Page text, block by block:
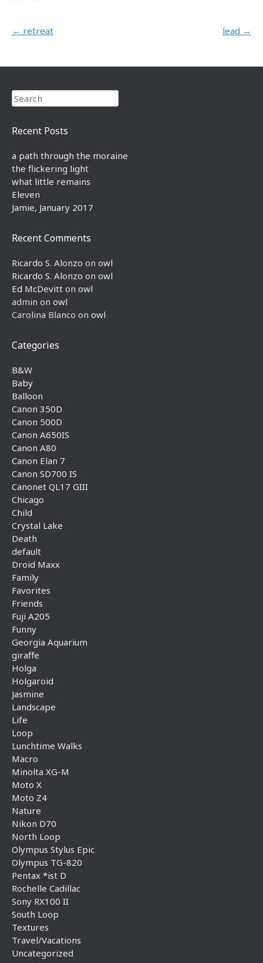
Post navigation
← retreat lead →
Search
Recent Posts
a path through the moraine
the flickering light
what little remains
Eleven
Jamie, January 2017
Recent Comments
Ricardo S. Alonzo on owl
Ricardo S. Alonzo on owl
Ed McDevitt on owl
admin on owl
Carolina Blanco on owl
Categories
B&W
Baby
Balloon
Canon 350D
Canon 500D
Canon A650IS
Canon A80
Canon Elan 7
Canon SD700 IS
Canonet QL17 GIII
Chicago
Child
Crystal Lake
Death
default
Droid Maxx
Family
Favorites
Friends
Fuji A205
Funny
Georgia Aquarium
giraffe
Holga
Holgaroid
Jasmine
Landscape
Life
Loop
Lunchtime Walks
Macro
Minolta XG-M
Moto X
Moto Z4
Nature
Nikon D70
North Loop
Olympus Stylus Epic
Olympus TG-820
Pentax *ist D
Rochelle Cadillac
Sony RX100 II
South Loop
Textures
Travel/Vacations
Uncategorized